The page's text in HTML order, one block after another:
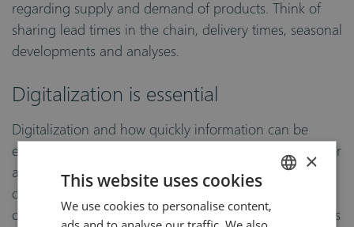
regarding supply and demand of products. Think of
sharing lead times in the chain, delivery times, seasonal
developments and analyses.
Digitalization is essential
Digitalization and how quickly information can be
exchanged between all links in the chain is essential for
a sustainable future. Cloud solutions, digitalization of
document streams (e-CMR, Certificate of Origin, GAP-
certificates), Product Information Management Systems
×
This website uses cookies
We use cookies to personalise content,